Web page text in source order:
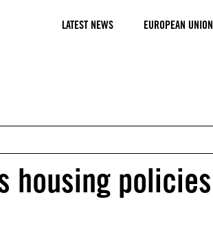
LATEST NEWS EUROPEAN UNION
housing policies